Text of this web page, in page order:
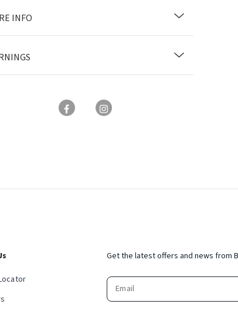
INFO
Get the latest offers and news from